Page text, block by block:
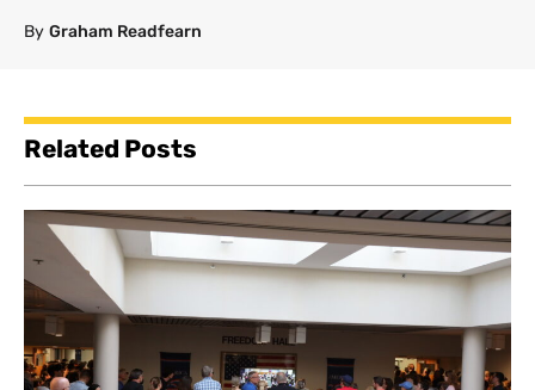
By Graham Readfearn
Related Posts